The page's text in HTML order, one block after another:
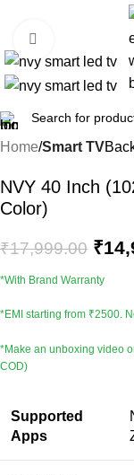
Click to
Home Smart TV
NVY 40 Inch
Color)
₹17,999.00 ₹
*With Brand Warranty
*EMI starting from ₹2500.
*Make an unboxing video
COD)
Supported
Apps